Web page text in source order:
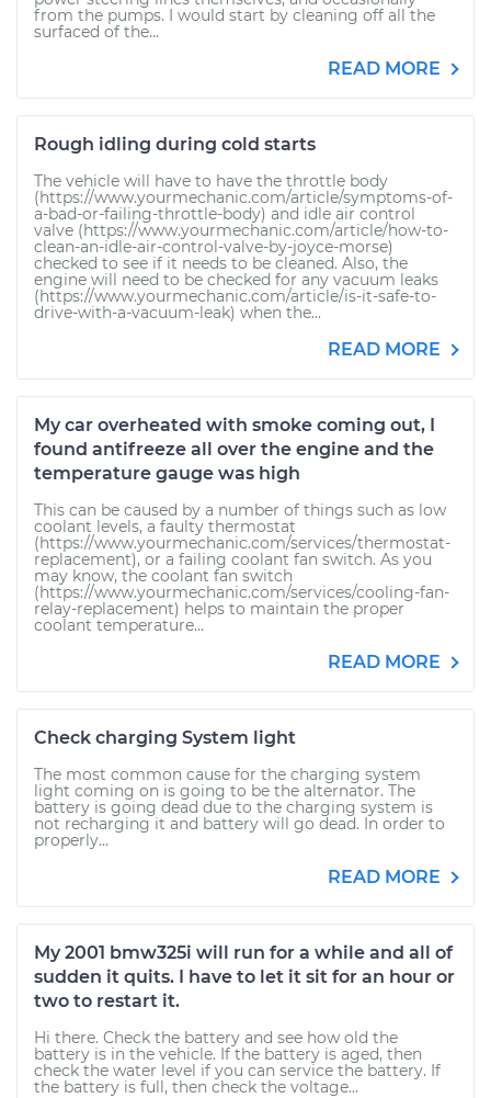
from the pumps. I would start by cleaning off all the
surfaced of the...
READ MORE
Rough idling during cold starts
The vehicle will have to have the throttle body
(https://www.yourmechanic.com/article/symptoms-of-
a-bad-or-failing-throttle-body) and idle air control
valve (https://www.yourmechanic.com/article/how-to-
clean-an-idle-air-control-valve-by-joyce-morse)
checked to see if it needs to be cleaned. Also, the
engine will need to be checked for any vacuum leaks
(https://www.yourmechanic.com/article/is-it-safe-to-
drive-with-a-vacuum-leak) when the...
READ MORE
My car overheated with smoke coming out, I
found antifreeze all over the engine and the
temperature gauge was high
This can be caused by a number of things such as low
coolant levels, a faulty thermostat
(https://www.yourmechanic.com/services/thermostat-
replacement), or a failing coolant fan switch. As you
may know, the coolant fan switch
(https://www.yourmechanic.com/services/cooling-fan-
relay-replacement) helps to maintain the proper
coolant temperature...
READ MORE
Check charging System light
The most common cause for the charging system
light coming on is going to be the alternator. The
battery is going dead due to the charging system is
not recharging it and battery will go dead. In order to
properly...
READ MORE
My 2001 bmw325i will run for a while and all of
sudden it quits. I have to let it sit for an hour or
two to restart it.
Hi there. Check the battery and see how old the
battery is in the vehicle. If the battery is aged, then
check the water level if you can service the battery. If
the battery is full, then check the voltage...